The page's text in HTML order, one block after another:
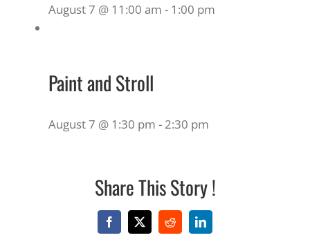
August 7 @ 11:00 am - 1:00 pm
Paint and Stroll
August 7 @ 1:30 pm - 2:30 pm
Share This Story !
Facebook
X RedditLinkedIn